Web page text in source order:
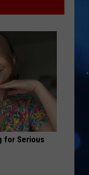
for Serious